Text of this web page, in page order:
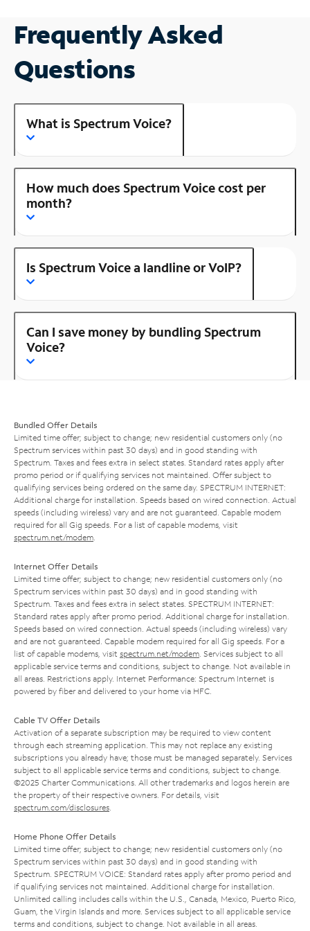
Frequently Asked
Questions
What is Spectrum Voice?
How much does Spectrum Voice cost per
month?
Is Spectrum Voice a landline or VoIP?
Can I save money by bundling Spectrum
Voice?
Bundled Offer Details
Limited time offer; subject to change; new residential customers only (no
Spectrum services within past 30 days) and in good standing with
Spectrum. Taxes and fees extra in select states. Standard rates apply after
promo period or if qualifying services not maintained. Offer subject to
qualifying services being ordered on the same day. SPECTRUM INTERNET:
Additional charge for installation. Speeds based on wired connection. Actual
speeds (including wireless) vary and are not guaranteed. Capable modem
required for all Gig speeds. For a list of capable modems, visit
spectrum.net/modem
Internet Offer Details
Limited time offer; subject to change; new residential customers only (no
Spectrum services within past 30 days) and in good standing with
Spectrum. Taxes and fees extra in select states. SPECTRUM INTERNET:
Standard rates apply after promo period. Additional charge for installation.
Speeds based on wired connection. Actual speeds (including wireless) vary
and are not guaranteed. Capable modem required for all Gig speeds. For a
list of capable modems, visit spectrum.net/modem . Services subject to all
applicable service terms and conditions, subject to change. Not available in
all areas. Restrictions apply. Internet Performance: Spectrum Internet is
powered by fiber and delivered to your home via HFC.
Cable TV Offer Details
Activation of a separate subscription may be required to view content
through each streaming application. This may not replace any existing
subscriptions you already have; those must be managed separately. Services
subject to all applicable service terms and conditions, subject to change.
©2025 Charter Communications. All other trademarks and logos herein are
the property of their respective owners. For details, visit
spectrum.com/disclosures
Home Phone Offer Details
Limited time offer; subject to change; new residential customers only (no
Spectrum services within past 30 days) and in good standing with
Spectrum. SPECTRUM VOICE: Standard rates apply after promo period and
if qualifying services not maintained. Additional charge for installation.
Unlimited calling includes calls within the U.S., Canada, Mexico, Puerto Rico,
Guam, the Virgin Islands and more. Services subject to all applicable service
terms and conditions, subject to change. Not available in all areas.